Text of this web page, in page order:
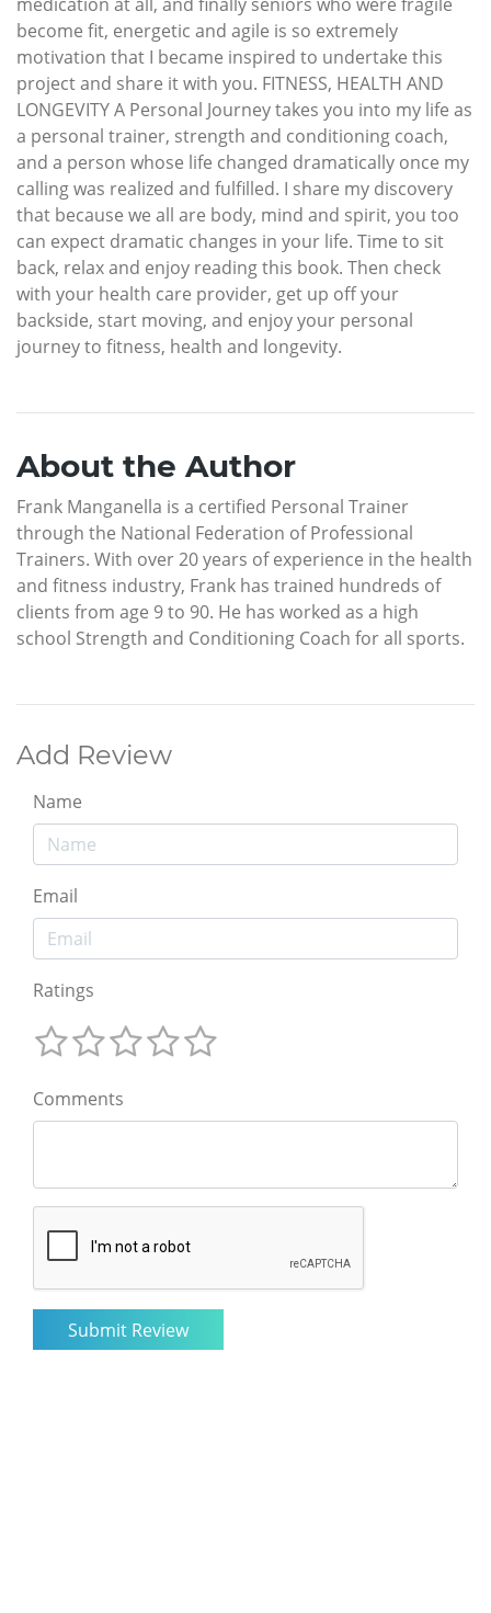
become fit, energetic and agile is so extremely
motivation that I became inspired to undertake this
project and share it with you. FITNESS, HEALTH AND
LONGEVITY A Personal Journey takes you into my life as
a personal trainer, strength and conditioning coach,
and a person whose life changed dramatically once my
calling was realized and fulfilled. I share my discovery
that because we all are body, mind and spirit, you too
can expect dramatic changes in your life. Time to sit
back, relax and enjoy reading this book. Then check
with your health care provider, get up off your
backside, start moving, and enjoy your personal
journey to fitness, health and longevity.
About the Author
Frank Manganella is a certified Personal Trainer
through the National Federation of Professional
Trainers. With over 20 years of experience in the health
and fitness industry, Frank has trained hundreds of
clients from age 9 to 90. He has worked as a high
school Strength and Conditioning Coach for all sports.
Add Review
Name
Email
Ratings
Comments